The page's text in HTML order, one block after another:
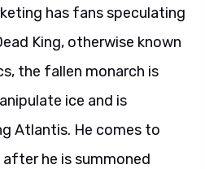
has fans speculating
King, otherwise known
the fallen monarch is
ice and is
Atlantis. He comes to
he is summoned